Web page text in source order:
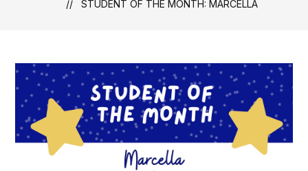
STUDENT OF THE MONTH: MARCELLA